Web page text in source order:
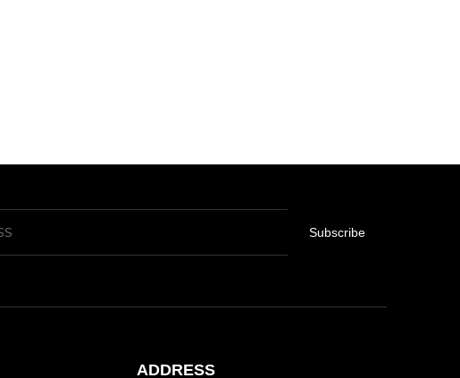
Subscribe
ADDRESS